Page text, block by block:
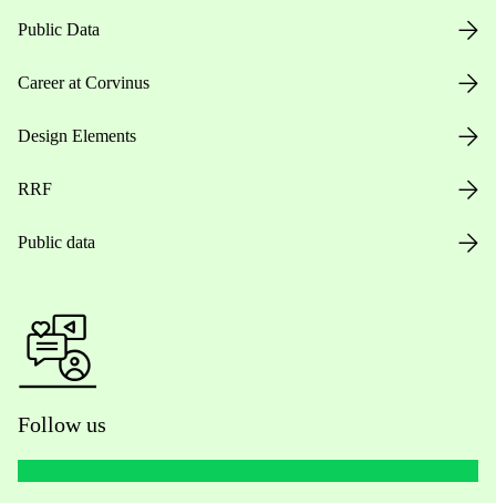
Public Data
Career at Corvinus
Design Elements
RRF
Public data
Follow us